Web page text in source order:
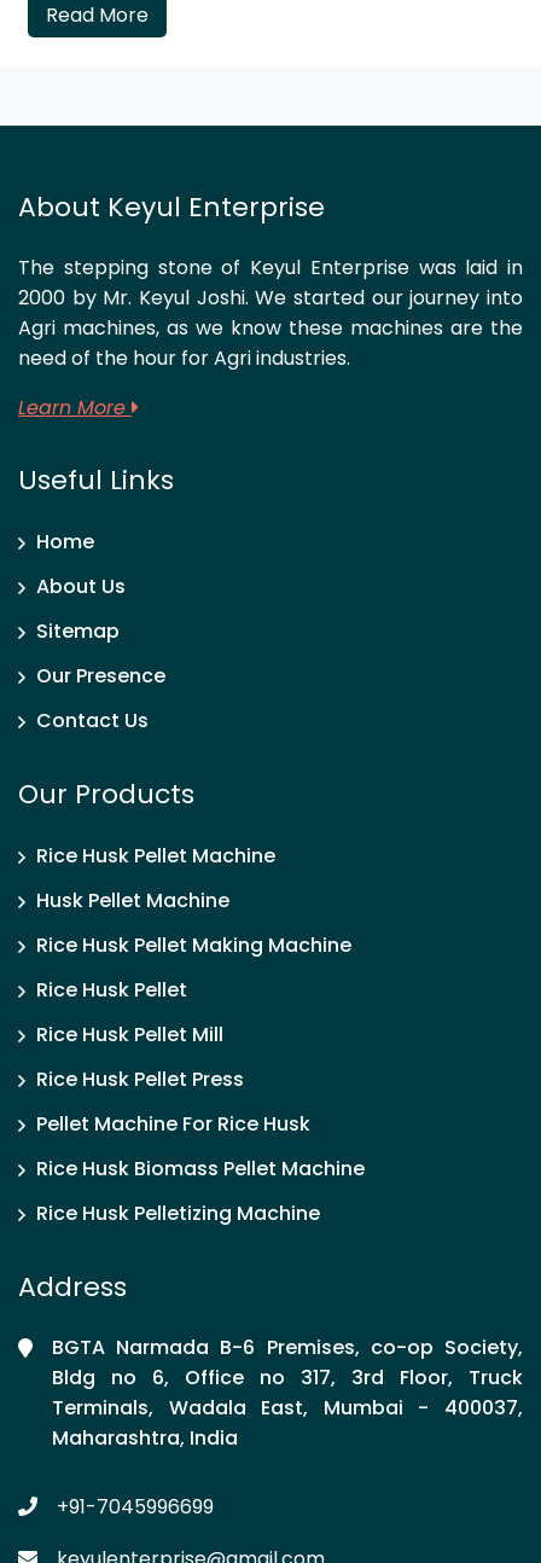
Read More
About Keyul Enterprise
The stepping stone of Keyul Enterprise was laid in
2000 by Mr. Keyul Joshi. We started our journey into
Agri machines, as we know these machines are the
need of the hour for Agri industries.
Learn More
Useful Links
Home
About Us
Sitemap
Our Presence
Contact Us
Our Products
Rice Husk Pellet Machine
Husk Pellet Machine
Rice Husk Pellet Making Machine
Rice Husk Pellet
Rice Husk Pellet Mill
Rice Husk Pellet Press
Pellet Machine For Rice Husk
Rice Husk Biomass Pellet Machine
Rice Husk Pelletizing Machine
Address
BGTA Narmada B-6 Premises, co-op Society,
Bldg no 6, Office no 317, 3rd Floor, Truck
Terminals, Wadala East, Mumbai - 400037,
Maharashtra, India
+91-7045996699